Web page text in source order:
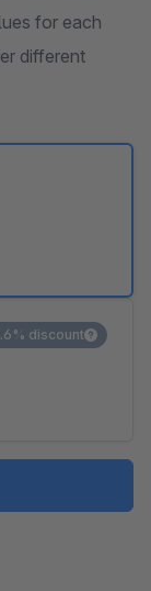
for each
different
discount